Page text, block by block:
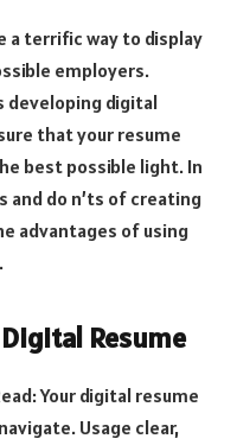
a terrific way to display
employers.
developing digital
that your resume
best possible light. In
and do n’ts of creating
advantages of using
.
Resume
Your digital resume
Usage clear,